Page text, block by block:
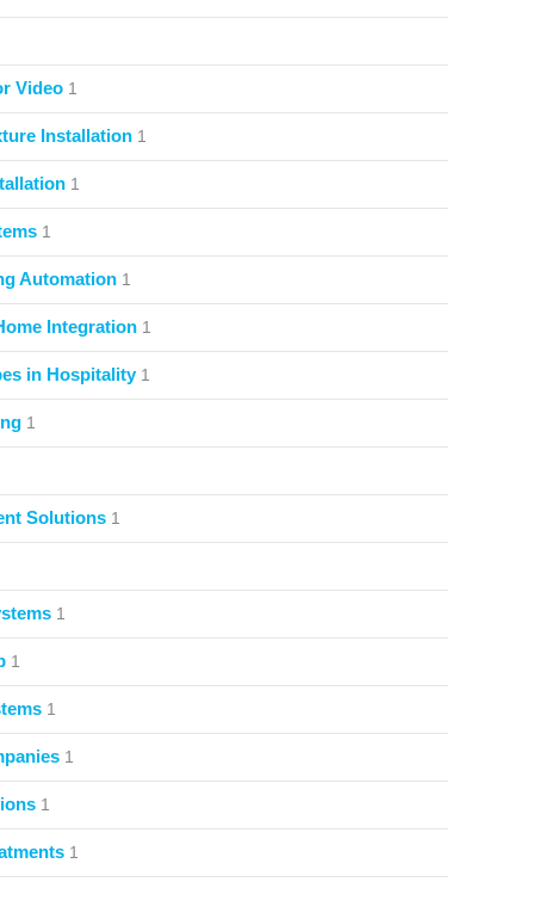
Video 1
Installation 1
1
1
Automation 1
Integration 1
in Hospitality 1
1
Solutions 1
1
1
1
1
1
1